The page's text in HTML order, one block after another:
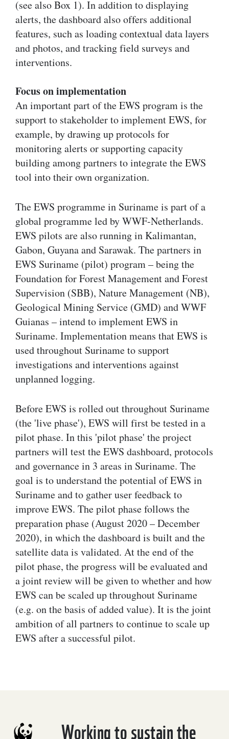
(see also Box 1). In addition to displaying
alerts, the dashboard also offers additional
features, such as loading contextual data layers
and photos, and tracking field surveys and
interventions.
Focus on implementation
An important part of the EWS program is the
support to stakeholder to implement EWS, for
example, by drawing up protocols for
monitoring alerts or supporting capacity
building among partners to integrate the EWS
tool into their own organization.
The EWS programme in Suriname is part of a
global programme led by WWF-Netherlands.
EWS pilots are also running in Kalimantan,
Gabon, Guyana and Sarawak. The partners in
EWS Suriname (pilot) program – being the
Foundation for Forest Management and Forest
Supervision (SBB), Nature Management (NB),
Geological Mining Service (GMD) and WWF
Guianas – intend to implement EWS in
Suriname. Implementation means that EWS is
used throughout Suriname to support
investigations and interventions against
unplanned logging.
Before EWS is rolled out throughout Suriname
(the 'live phase'), EWS will first be tested in a
pilot phase. In this 'pilot phase' the project
partners will test the EWS dashboard, protocols
and governance in 3 areas in Suriname. The
goal is to understand the potential of EWS in
Suriname and to gather user feedback to
improve EWS. The pilot phase follows the
preparation phase (August 2020 – December
2020), in which the dashboard is built and the
satellite data is validated. At the end of the
pilot phase, the progress will be evaluated and
a joint review will be given to whether and how
EWS can be scaled up throughout Suriname
(e.g. on the basis of added value). It is the joint
ambition of all partners to continue to scale up
EWS after a successful pilot.
Working to sustain the